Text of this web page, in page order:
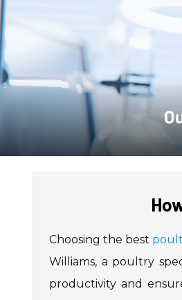
Choosing the best
Williams, a poultry
productivity and